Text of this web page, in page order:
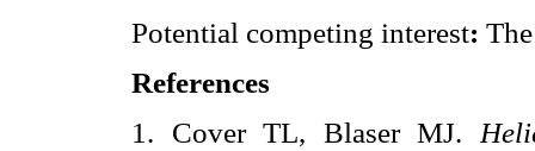
Potential competing interest:
References
1. Cover TL, Blaser MJ.